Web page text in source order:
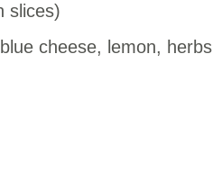
slices)
cheese, lemon, herbs